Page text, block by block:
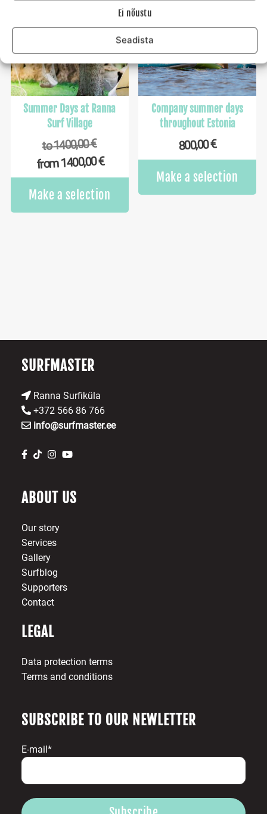
Ei nõustu
Seadista
The
may
chosen
on
the
product
be
on
Summer Days at Ranna
Surf Village
to1400,00€
from1400,00€
Make a selection
product
has
the
Company summer days
throughout Estonia
800,00€
Make a selection
SURFMASTER
Ranna Surfiküla
+372 566 86 766
info@surfmaster.ee
ABOUT US
Our story
Services
Gallery
Surfblog
Supporters
Contact
LEGAL
Data protection terms
Terms and conditions
SUBSCRIBE TO OUR NEWLETTER
E-mail*